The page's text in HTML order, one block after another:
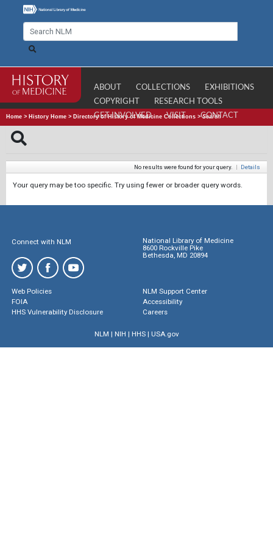
ABOUT COLLECTIONS
EXHIBITIONS
COPYRIGHT
RESEARCH TOOLS
GET INVOLVED
VISIT CONTACT
Home > History Home > Directory of History of Medicine Collections >Search
No results were found for your query. | Details
Your query may be too specific. Try using fewer or broader query words.
Connect with NLM
National Library of Medicine
8600 Rockville Pike
Bethesda, MD 20894
Web Policies
FOIA
HHS Vulnerability Disclosure
NLM Support Center
Accessibility
Careers
NLM | NIH | HHS| USA.gov